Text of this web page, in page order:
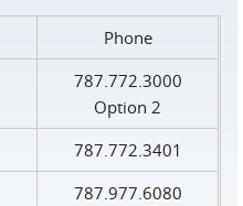
Phone
787.772.3000
Option 2
787.772.3401
787.977.6080